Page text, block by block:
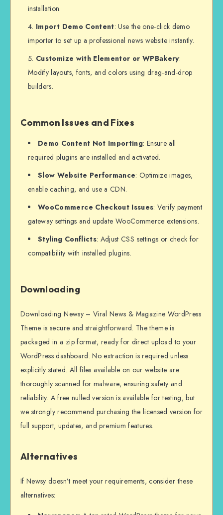
installation.
Import Demo Content: Use the one-click demo
importer to set up a professional news website instantly.
Customize with Elementor or WPBakery:
Modify layouts, fonts, and colors using drag-and-drop
builders.
Common Issues and Fixes
Demo Content Not Importing: Ensure all
required plugins are installed and activated.
Slow Website Performance: Optimize images,
enable caching, and use a CDN.
WooCommerce Checkout Issues: Verify payment
gateway settings and update WooCommerce extensions.
Styling Conflicts: Adjust CSS settings or check for
compatibility with installed plugins.
Downloading
Downloading Newsy – Viral News & Magazine WordPress
Theme is secure and straightforward. The theme is
packaged in a zip format, ready for direct upload to your
WordPress dashboard. No extraction is required unless
explicitly stated. All files available on our website are
thoroughly scanned for malware, ensuring safety and
reliability. A free nulled version is available for testing, but
we strongly recommend purchasing the licensed version for
full support, updates, and premium features.
Alternatives
If Newsy doesn’t meet your requirements, consider these
alternatives: